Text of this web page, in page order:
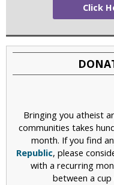
Click
Bringing you atheist
communities takes
month. If you find
Republic, please
with a recurring
between a